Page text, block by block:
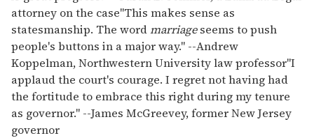
attorney on the case"This makes sense as
statesmanship. The wordmarriageseems to push
people's buttons in a major way." --Andrew
Koppelman, Northwestern University law professor"I
applaud the court's courage. I regret not having had
the fortitude to embrace this right during my tenure
as governor." --James McGreevey, former New Jersey
governor